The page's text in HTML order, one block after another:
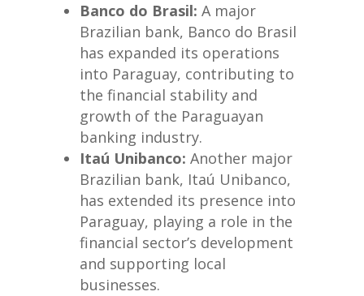
Banco do Brasil: A major
Brazilian bank, Banco do Brasil
has expanded its operations
into Paraguay, contributing to
the financial stability and
growth of the Paraguayan
banking industry.
Itaú Unibanco: Another major
Brazilian bank, Itaú Unibanco,
has extended its presence into
Paraguay, playing a role in the
financial sector’s development
and supporting local
businesses.